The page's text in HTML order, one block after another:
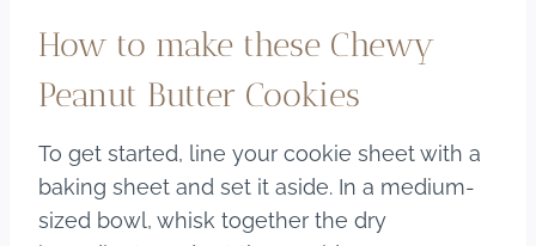
How to make these Chewy
Peanut Butter Cookies
To get started, line your cookie sheet with a
baking sheet and set it aside. In a medium-
sized bowl, whisk together the dry